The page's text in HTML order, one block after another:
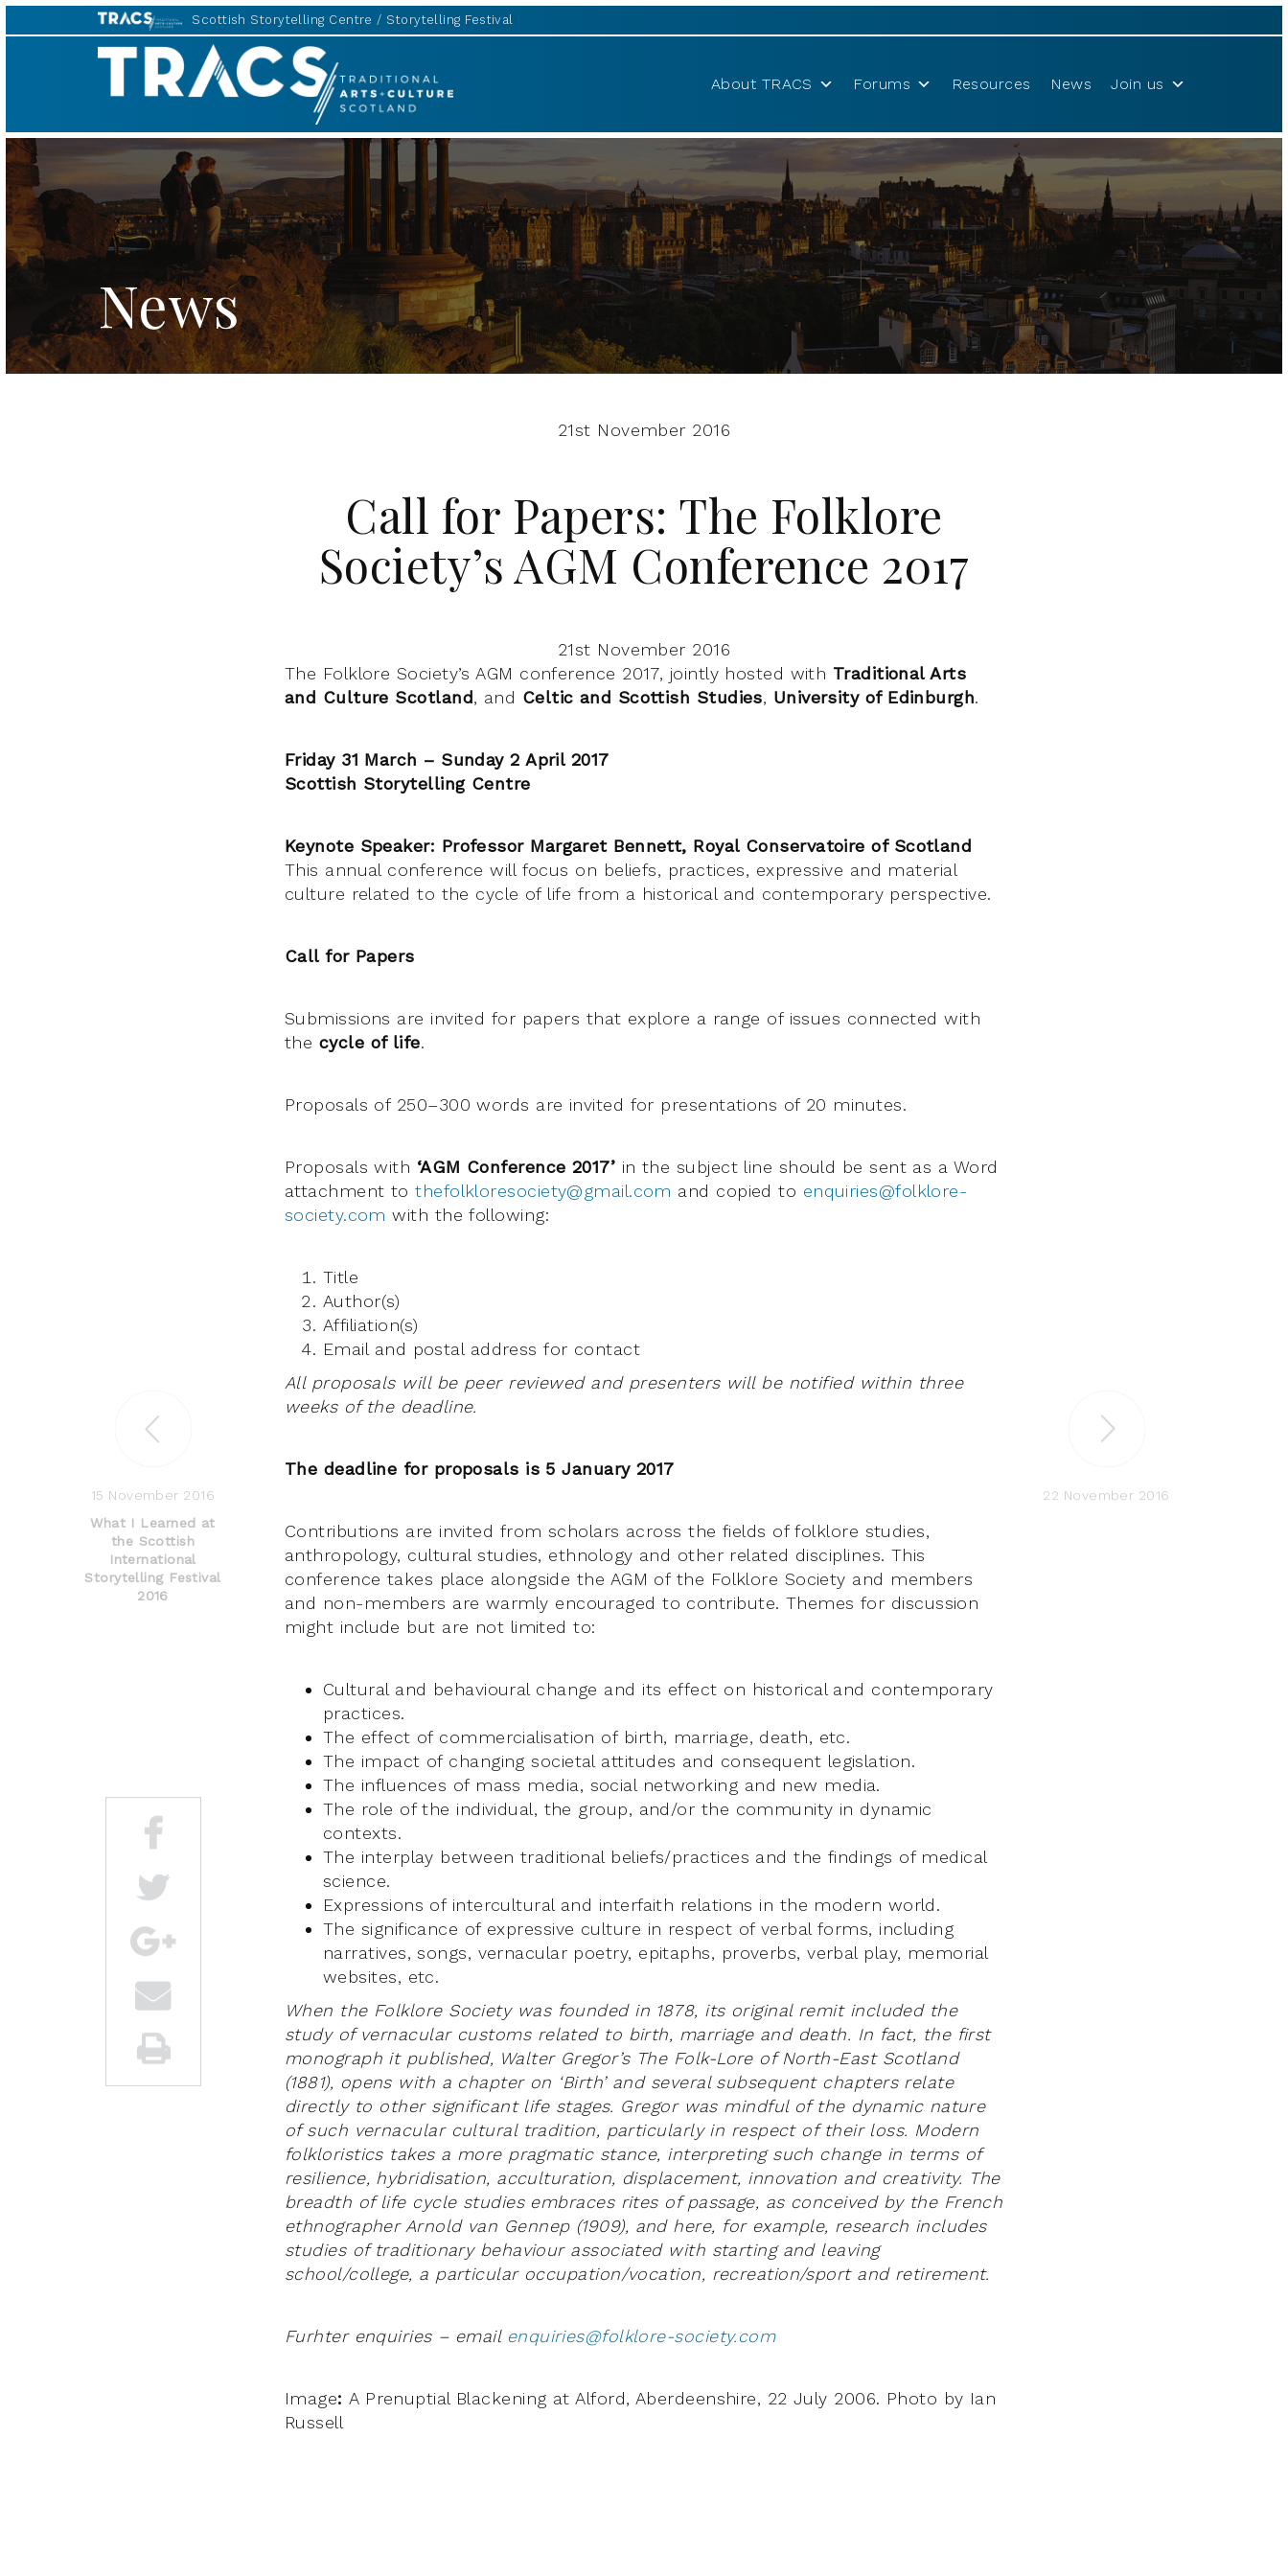
Scottish Storytelling Centre Storytelling Festival
TRACS
About TRACS Forums Resources News Join us
News
15 November 2016
What I Learned at
the Scottish
International
Storytelling Festival
2016
22 November 2016
21st November 2016
Call for Papers: The Folklore
Society’s AGM Conference 2017
21st November 2016
The Folklore Society’s AGM conference 2017, jointly hosted with Traditional Arts
and Culture Scotland, and Celtic and Scottish Studies, University of Edinburgh.
Friday 31 March – Sunday 2 April 2017
Scottish Storytelling Centre
Keynote Speaker: Professor Margaret Bennett, Royal Conservatoire of Scotland
This annual conference will focus on beliefs, practices, expressive and material
culture related to the cycle of life from a historical and contemporary perspective.
Call for Papers
Submissions are invited for papers that explore a range of issues connected with
the cycle of life.
Proposals of 250–300 words are invited for presentations of 20 minutes.
Proposals with ‘AGM Conference 2017’ in the subject line should be sent as a Word
attachment tothefolkloresociety@gmail.com and copied to enquiries@folklore-
society.com with the following:
Title
Author(s)
Affiliation(s)
Email and postal address for contact
All proposals will be peer reviewed and presenters will be notified within three
weeks of the deadline.
The deadline for proposals is 5 January 2017
Contributions are invited from scholars across the fields of folklore studies,
anthropology, cultural studies, ethnology and other related disciplines. This
conference takes place alongside the AGM of the Folklore Society and members
and non-members are warmly encouraged to contribute. Themes for discussion
might include but are not limited to:
Cultural and behavioural change and its effect on historical and contemporary
practices.
The effect of commercialisation of birth, marriage, death, etc.
The impact of changing societal attitudes and consequent legislation.
The influences of mass media, social networking and new media.
The role of the individual, the group, and/or the community in dynamic
contexts.
The interplay between traditional beliefs/practices and the findings of medical
science.
Expressions of intercultural and interfaith relations in the modern world.
The significance of expressive culture in respect of verbal forms, including
narratives, songs, vernacular poetry, epitaphs, proverbs, verbal play, memorial
websites, etc.
When the Folklore Society was founded in 1878, its original remit included the
study of vernacular customs related to birth, marriage and death. In fact, the first
monograph it published, Walter Gregor’s The Folk-Lore of North-East Scotland
(1881), opens with a chapter on ‘Birth’ and several subsequent chapters relate
directly to other significant life stages. Gregor was mindful of the dynamic nature
of such vernacular cultural tradition, particularly in respect of their loss. Modern
folkloristics takes a more pragmatic stance, interpreting such change in terms of
resilience, hybridisation, acculturation, displacement, innovation and creativity. The
breadth of life cycle studies embraces rites of passage, as conceived by the French
ethnographer Arnold van Gennep (1909), and here, for example, research includes
studies of traditionary behaviour associated with starting and leaving
school/college, a particular occupation/vocation, recreation/sport and retirement.
Furhter enquiries – email enquiries@folklore-society.com
Image: A Prenuptial Blackening at Alford, Aberdeenshire, 22 July 2006. Photo by Ian
Russell